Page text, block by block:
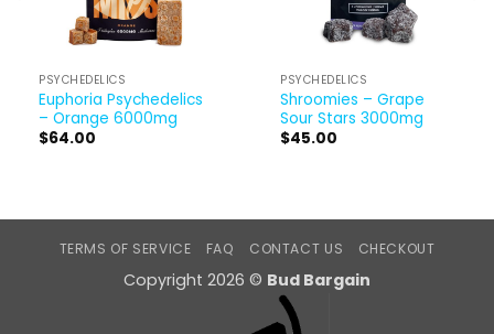
PSYCHEDELICS
Euphoria Psychedelics
– Orange 6000mg
$64.00
PSYCHEDELICS
Shroomies – Grape
Sour Stars 3000mg
$45.00
TERMS OF SERVICE FAQ CONTACT US CHECKOUT
Copyright 2026 © Bud Bargain